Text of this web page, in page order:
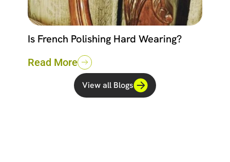
Is French Polishing Hard Wearing?
Read More
View all Blogs